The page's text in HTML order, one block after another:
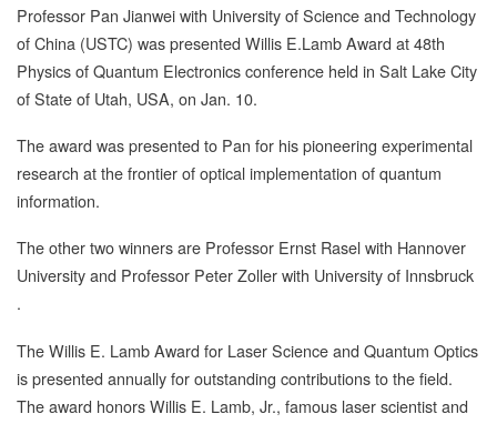
Professor Pan Jianwei with University of Science and Technology
of China (USTC) was presented Willis E.Lamb Award at 48th
Physics of Quantum Electronics conference held in Salt Lake City
of State of Utah, USA, on Jan. 10.
The award was presented to Pan for his pioneering experimental
research at the frontier of optical implementation of quantum
information.
The other two winners are Professor Ernst Rasel with Hannover
University and Professor Peter Zoller with University of Innsbruck
.
The Willis E. Lamb Award for Laser Science and Quantum Optics
is presented annually for outstanding contributions to the field.
The award honors Willis E. Lamb, Jr., famous laser scientist and